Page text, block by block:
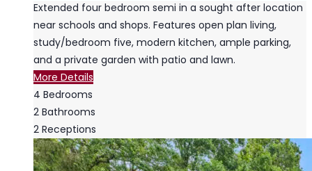
Extended four bedroom semi in a sought after location
near schools and shops. Features open plan living,
study/bedroom five, modern kitchen, ample parking,
and a private garden with patio and lawn.
More Details
4 Bedrooms
2 Bathrooms
2 Receptions